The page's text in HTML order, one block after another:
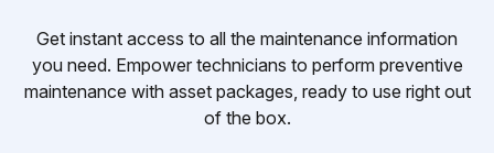
Get instant access to all the maintenance information
you need. Empower technicians to perform preventive
maintenance with asset packages, ready to use right out
of the box.